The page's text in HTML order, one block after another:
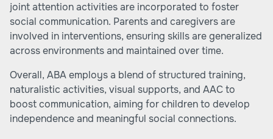
joint attention activities are incorporated to foster
social communication. Parents and caregivers are
involved in interventions, ensuring skills are generalized
across environments and maintained over time.
Overall, ABA employs a blend of structured training,
naturalistic activities, visual supports, and AAC to
boost communication, aiming for children to develop
independence and meaningful social connections.